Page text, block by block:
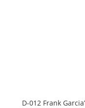
D-012 Frank